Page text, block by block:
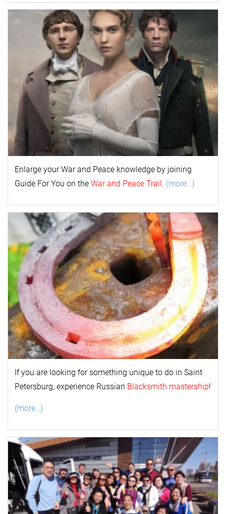
Enlarge yourWar and Peace knowl edge by joining
Guide For You on the War and Peace Trail . (more…)
If you are looking for something unique to do in Saint
Petersburg, experience Russian Blacksmith mastership!
(more…)